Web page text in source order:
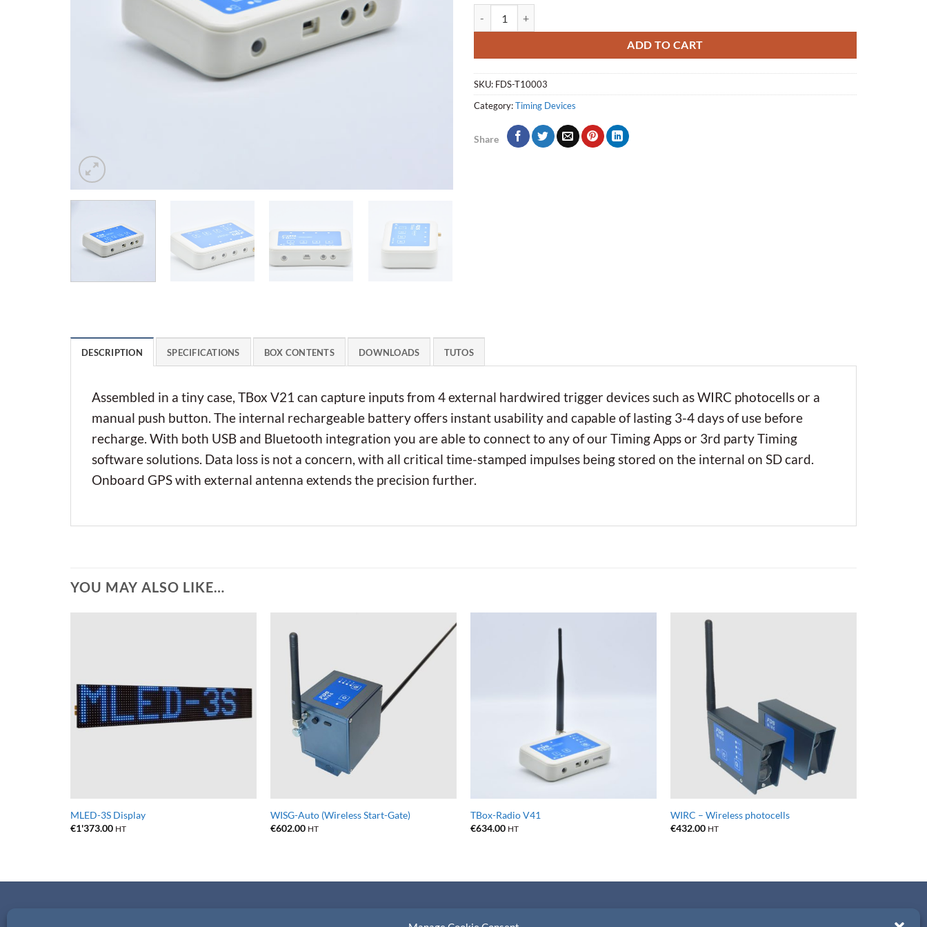
ADD TO CART
SKU: FDS-T10003
Category:Timing Devices
Share
DESCRIPTION SPECIFICATIONS BOX CONTENTS DOWNLOADS TUTOS
Assembled in a tiny case, TBox V21 can capture inputs from 4 external hardwired trigger devices such as WIRC photocells or a
manual push button. The internal rechargeable battery offers instant usability and capable of lasting 3-4 days of use before
recharge. With both USB and Bluetooth integration you are able to connect to any of our Timing Apps or 3rd party Timing
software solutions. Data loss is not a concern, with all critical time-stamped impulses being stored on the internal on SD card.
Onboard GPS with external antenna extends the precision further.
YOU MAY ALSO LIKE…
MLED-3S Display
€1'373.00 HT
WISG-Auto (Wireless Start-Gate)
€602.00 HT
TBox-Radio V41
€634.00 HT
WIRC – Wireless photocells
€432.00 HT